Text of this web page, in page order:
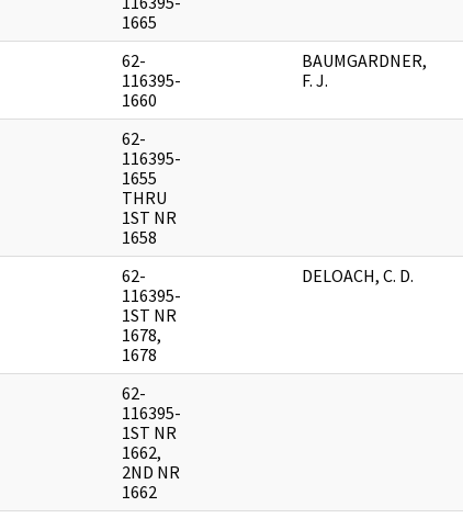
1665
62-
116395-
1660
BAUMGARDNER,
F. J.
62-
116395-
1655
THRU
1ST NR
1658
62-
116395-
1ST NR
1678,
1678
DELOACH, C. D.
62-
116395-
1ST NR
1662,
2ND NR
1662